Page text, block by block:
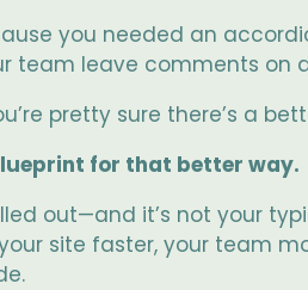
you needed an
team leave comments
pretty sure there’s a
for that better way.
out—and it’s not your
site faster, your team